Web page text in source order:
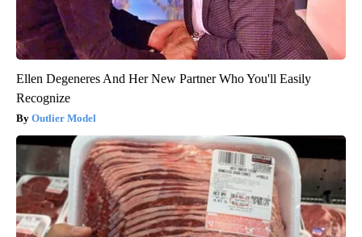
Ellen Degeneres And Her New Partner Who You'll Easily
Recognize
Outlier Model